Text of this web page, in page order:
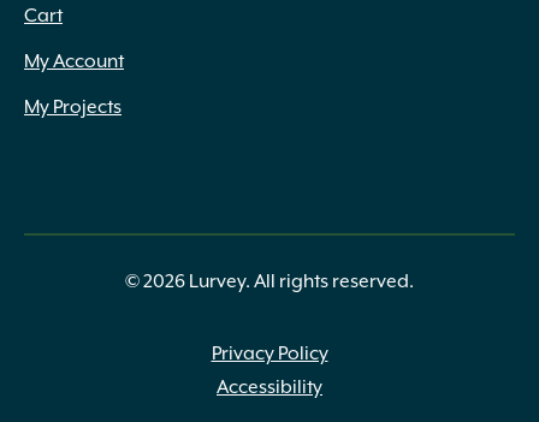
Cart
My Account
My Projects
© 2026 Lurvey. All rights reserved.
Privacy Policy
Accessibility